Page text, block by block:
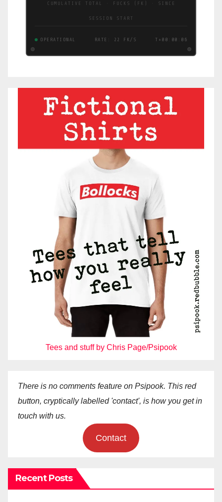
CUMULATIVE TOTAL · FUCKS (FK) · SINCE
SESSION START
OPERATIONAL RATE: 22 FK/S T+00:00:07
Tees and stuff by Chris Page/Psipook
There is no comments feature on Psipook. This red
button, cryptically labelled 'contact', is how you get in
touch with us.
Contact
Recent Posts